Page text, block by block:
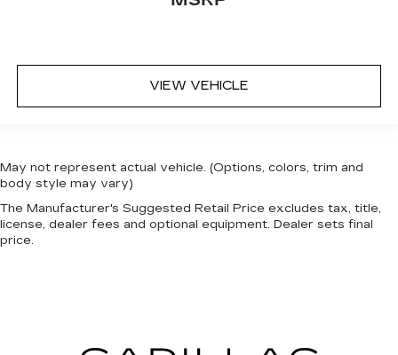
VIEW VEHICLE
May not represent actual vehicle. (Options, colors, trim and
body style may vary)
The Manufacturer's Suggested Retail Price excludes tax, title,
license, dealer fees and optional equipment. Dealer sets final
price.